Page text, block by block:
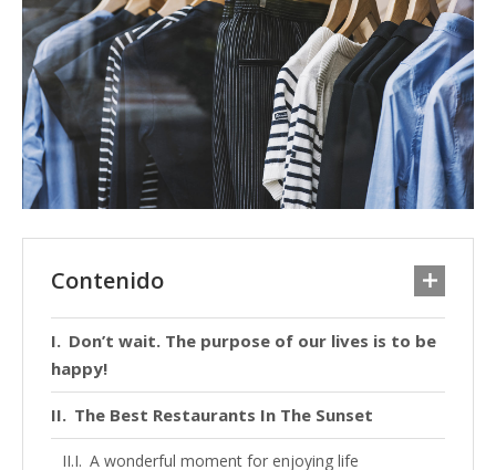
Contenido
Don’t wait. The purpose of our lives is to be
happy!
The Best Restaurants In The Sunset
A wonderful moment for enjoying life